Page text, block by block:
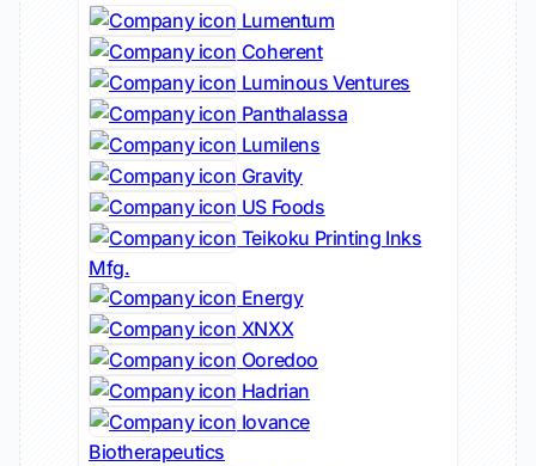
Lumentum
Coherent
Luminous Ventures
Panthalassa
Lumilens
Gravity
US Foods
Teikoku Printing Inks
Mfg.
Energy
XNXX
Ooredoo
Hadrian
Iovance
Biotherapeutics